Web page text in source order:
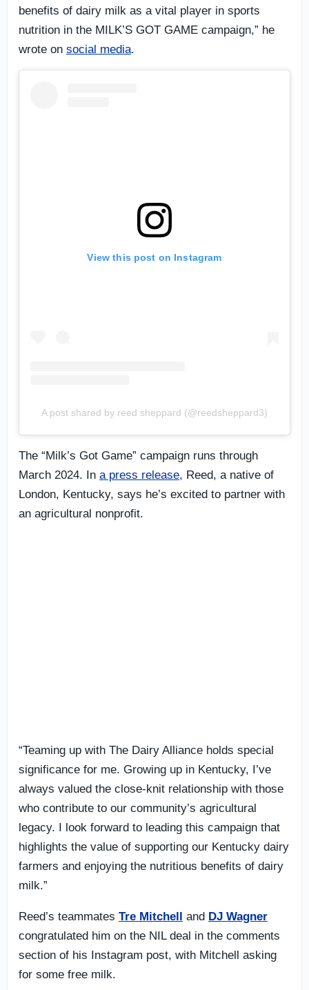
benefits of dairy milk as a vital player in sports
nutrition in the MILK’S GOT GAME campaign,” he
wrote on social media.
View this post on Instagram
A post shared by reed sheppard (@reedsheppard3)
The “Milk’s Got Game” campaign runs through
March 2024. In a press release, Reed, a native of
London, Kentucky, says he’s excited to partner with
an agricultural nonprofit.
“Teaming up with The Dairy Alliance holds special
significance for me. Growing up in Kentucky, I’ve
always valued the close-knit relationship with those
who contribute to our community’s agricultural
legacy. I look forward to leading this campaign that
highlights the value of supporting our Kentucky dairy
farmers and enjoying the nutritious benefits of dairy
milk.”
Reed’s teammates Tre Mitchell and DJ Wagner
congratulated him on the NIL deal in the comments
section of his Instagram post, with Mitchell asking
for some free milk.